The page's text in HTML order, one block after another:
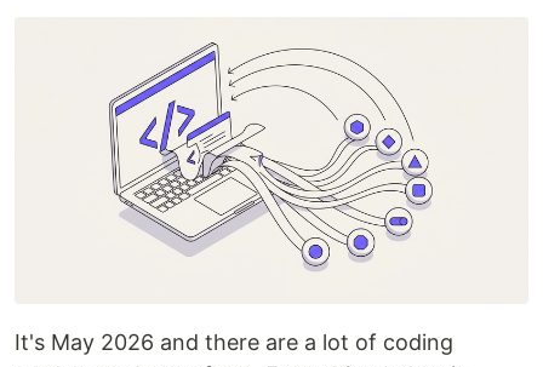
It's May 2026 and there are a lot of coding